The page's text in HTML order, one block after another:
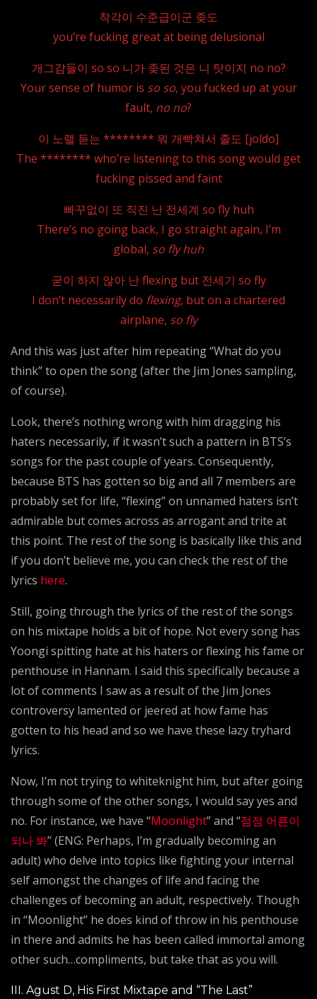
착각이 수준급이군 좆도
you’re fucking great at being delusional
개그감들이 so so 니가 좆된 것은 니 탓이지 no no?
Your sense of humor is so so, you fucked up at your
fault, no no?
이 노랠 듣는 ******** 뭐 개빡쳐서 졸도 [joldo]
The ******** who’re listening to this song would get
fucking pissed and faint
빠꾸없이 또 직진 난 전세계 so fly huh
There’s no going back, I go straight again, I’m
global, so fly huh
굳이 하지 않아 난 flexing but 전세기 so fly
I don’t necessarily do flexing, but on a chartered
airplane, so fly
And this was just after him repeating “What do you
think” to open the song (after the Jim Jones sampling,
of course).
Look, there’s nothing wrong with him dragging his
haters necessarily, if it wasn’t such a pattern in BTS’s
songs for the past couple of years. Consequently,
because BTS has gotten so big and all 7 members are
probably set for life, “flexing” on unnamed haters isn’t
admirable but comes across as arrogant and trite at
this point. The rest of the song is basically like this and
if you don’t believe me, you can check the rest of the
lyrics here.
Still, going through the lyrics of the rest of the songs
on his mixtape holds a bit of hope. Not every song has
Yoongi spitting hate at his haters or flexing his fame or
penthouse in Hannam. I said this specifically because a
lot of comments I saw as a result of the Jim Jones
controversy lamented or jeered at how fame has
gotten to his head and so we have these lazy tryhard
lyrics.
Now, I’m not trying to whiteknight him, but after going
through some of the other songs, I would say yes and
no. For instance, we have “Moonlight” and “점점 어른이
되나 봐” (ENG: Perhaps, I’m gradually becoming an
adult) who delve into topics like fighting your internal
self amongst the changes of life and facing the
challenges of becoming an adult, respectively. Though
in “Moonlight” he does kind of throw in his penthouse
in there and admits he has been called immortal among
other such…compliments, but take that as you will.
III. Agust D, His First Mixtape and “The Last”